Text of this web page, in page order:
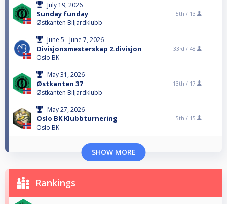
July 19, 2026
Sunday funday
Østkanten Biljardklubb
5th / 13
June 5 - June 7, 2026
Divisjonsmesterskap 2.divisjon
Oslo BK
33rd / 48
May 31, 2026
Østkanten 37
Østkanten Biljardklubb
13th / 17
May 27, 2026
Oslo BK Klubbturnering
Oslo BK
5th / 15
SHOW MORE
Rankings